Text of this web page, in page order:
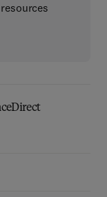
in new tab/window